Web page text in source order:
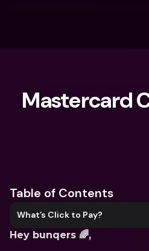
Mastercard
Table of Contents
What’s Click to Pay?
Hey bunqers 🌈,